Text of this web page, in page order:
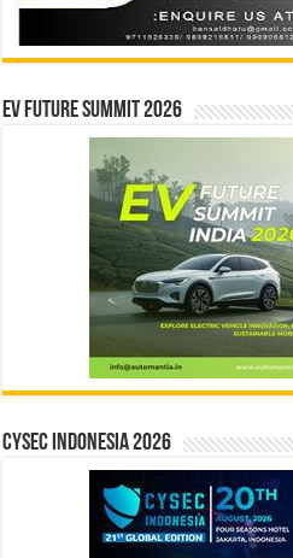
EV Future Summit 2026
CYSEC INDONESIA 2026